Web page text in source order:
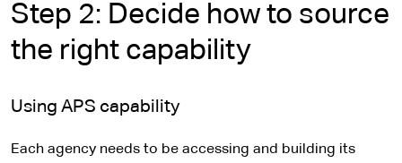
Step 2: Decide how to source
the right capability
Using APS capability
Each agency needs to be accessing and building its